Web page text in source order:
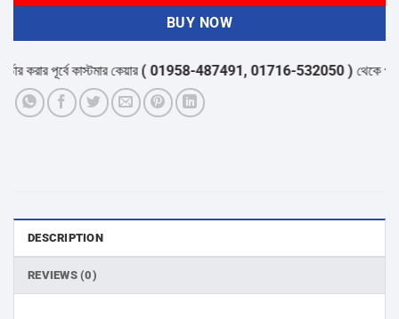
BUY NOW
পূর্বে কাস্টমার কেয়ার( 01958-487491, 01716-532050 )থেকে পন্যের
DESCRIPTION
REVIEWS (0)